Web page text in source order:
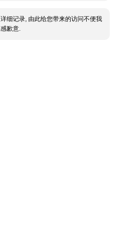
细记录, 由此给您带来的访问不便我
歉意.